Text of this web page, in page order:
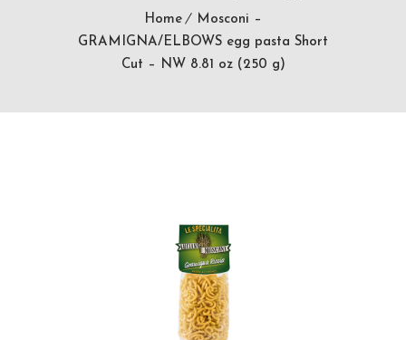
Home
Mosconi –
GRAMIGNA/ELBOWS egg pasta Short
Cut – NW 8.81 oz (250 g)